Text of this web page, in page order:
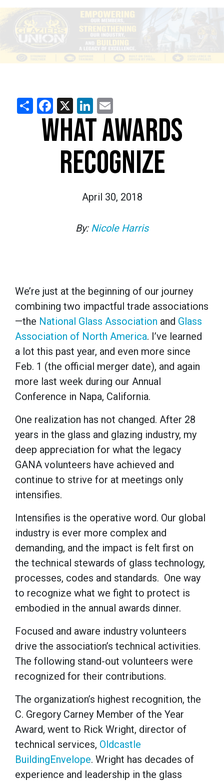
ShareFacebook
X LinkedIn
WHAT AWARDS
RECOGNIZE
April 30, 2018
By: Nicole Harris
We’re just at the beginning of our journey
combining two impactful trade associations
—the National Glass Association and Glass
Association of North America. I’ve learned
a lot this past year, and even more since
Feb. 1 (the official merger date), and again
more last week during our Annual
Conference in Napa, California.
One realization has not changed. After 28
years in the glass and glazing industry, my
deep appreciation for what the legacy
GANA volunteers have achieved and
continue to strive for at meetings only
intensifies.
Intensifies is the operative word. Our global
industry is ever more complex and
demanding, and the impact is felt first on
the technical stewards of glass technology,
processes, codes and standards. One way
to recognize what we fight to protect is
embodied in the annual awards dinner.
Focused and aware industry volunteers
drive the association’s technical activities.
The following stand-out volunteers were
recognized for their contributions.
The organization’s highest recognition, the
C. Gregory Carney Member of the Year
Award, went to Rick Wright, director of
technical services, Oldcastle
BuildingEnvelope. Wright has decades of
experience and leadership in the glass